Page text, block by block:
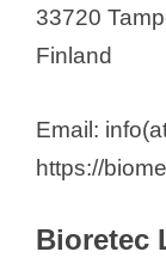
33720
Finland
Email:
https://
Bioretec